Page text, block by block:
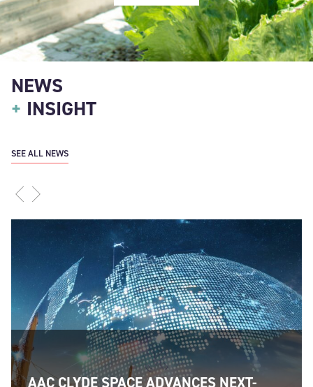
NEWS
+ INSIGHT
SEE ALL NEWS
AAC CLYDE SPACE ADVANCES NEXT-